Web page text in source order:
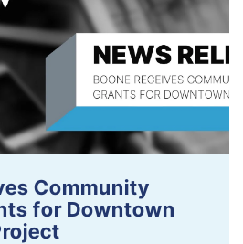
Community
for Downtown